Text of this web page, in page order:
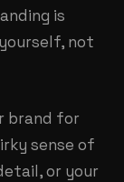
is
not
brand for
sense of
or your